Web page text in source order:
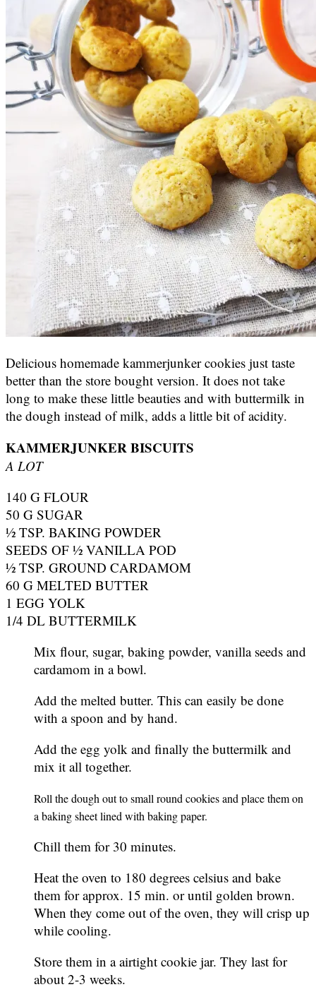
Delicious homemade kammerjunker cookies just taste
better than the store bought version. It does not take
long to make these little beauties and with buttermilk in
the dough instead of milk, adds a little bit of acidity.
KAMMERJUNKER BISCUITS
A LOT
140 G FLOUR
50 G SUGAR
½ TSP. BAKING POWDER
SEEDS OF ½ VANILLA POD
½ TSP. GROUND CARDAMOM
60 G MELTED BUTTER
1 EGG YOLK
1/4 DL BUTTERMILK
Mix flour, sugar, baking powder, vanilla seeds and
cardamom in a bowl.
Add the melted butter. This can easily be done
with a spoon and by hand.
Add the egg yolk and finally the buttermilk and
mix it all together.
Roll the dough out to small round cookies and place them on
a baking sheet lined with baking paper.
Chill them for 30 minutes.
Heat the oven to 180 degrees celsius and bake
them for approx. 15 min. or until golden brown.
When they come out of the oven, they will crisp up
while cooling.
Store them in a airtight cookie jar. They last for
about 2-3 weeks.